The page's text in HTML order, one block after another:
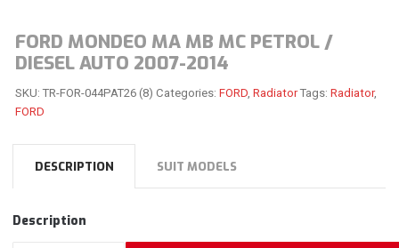
FORD MONDEO MA MB MC PETROL /
DIESEL AUTO 2007-2014
SKU:TR-FOR-044PAT26 (8) Categories: FORD, Radiator Tags: Radiator,
FORD
DESCRIPTION SUIT MODELS
Description